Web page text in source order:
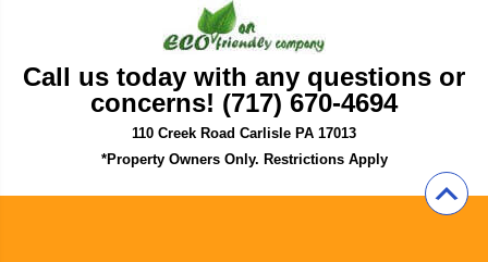
Call us today with any questions or
concerns! (717) 670-4694
110 Creek Road Carlisle PA 17013
*Property Owners Only. Restrictions Apply